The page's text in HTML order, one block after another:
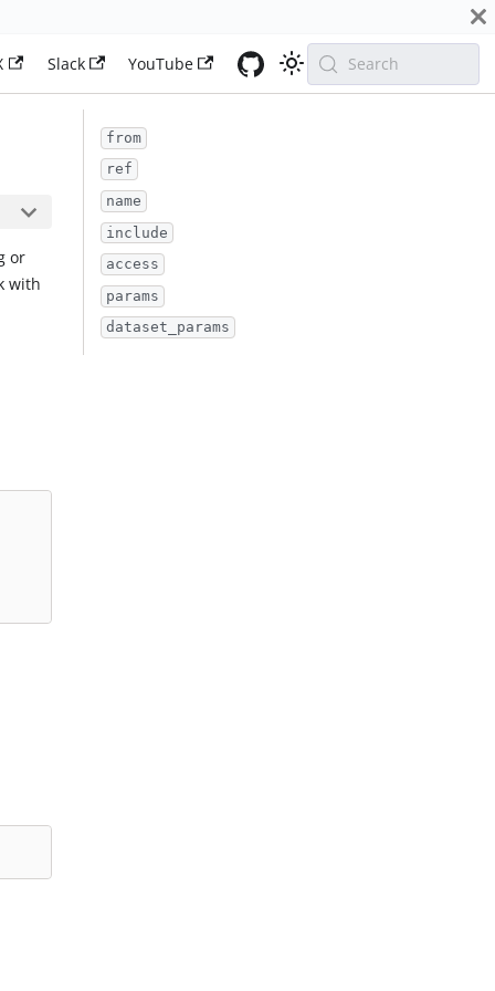
Slack YouTube Search
or
with
from
ref
name
include
access
params
dataset_params